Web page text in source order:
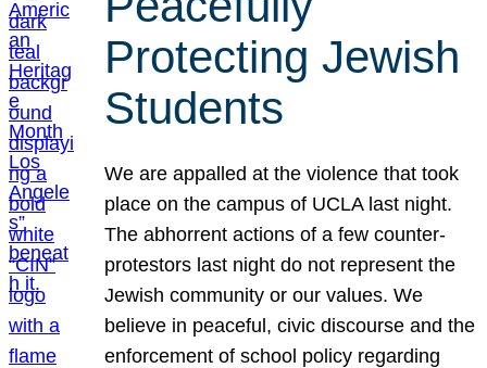
Protecting Jewish
Students
We are appalled at the violence that took
place on the campus of UCLA last night.
The abhorrent actions of a few counter-
protestors last night do not represent the
Jewish community or our values. We
believe in peaceful, civic discourse and the
enforcement of school policy regarding